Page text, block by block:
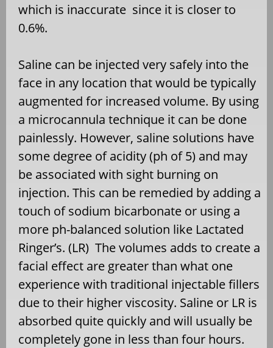
which is inaccurate since it is closer to
0.6%.
Saline can be injected very safely into the
face in any location that would be typically
augmented for increased volume. By using
a microcannula technique it can be done
painlessly. However, saline solutions have
some degree of acidity (ph of 5) and may
be associated with sight burning on
injection. This can be remedied by adding a
touch of sodium bicarbonate or using a
more ph-balanced solution like Lactated
Ringer’s. (LR) The volumes adds to create a
facial effect are greater than what one
experience with traditional injectable fillers
due to their higher viscosity. Saline or LR is
absorbed quite quickly and will usually be
completely gone in less than four hours.